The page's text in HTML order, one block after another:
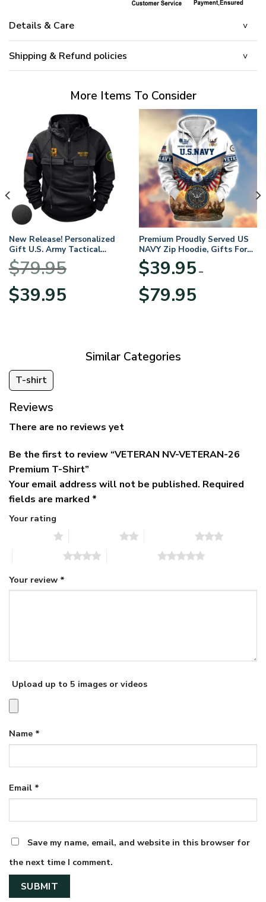
Details & Care
Shipping & Refund policies
More Items To Consider
New Release! Personalized
Gift U.S. Army Tactical
Quarter Zip Hoodie
BLVTR220524A01AM
$79.95
Original
price
$39.95price
Premium Proudly Served US
NAVY Zip Hoodie, Gifts For
US Veterans, Gifts For
Veterans Day
$39.95 –
$79.95range:
Similar Categories
T-shirt
Reviews
There are no reviews yet
Be the first to review “VETERAN NV-VETERAN-26
Premium T-Shirt”
Your email address will not be published. Required
fields are marked *
Your rating
Your review *
Upload up to 5 images or videos
Name *
Email *
Save my name, email, and website in this browser for
the next time I comment.